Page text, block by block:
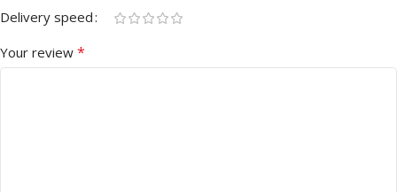
Delivery speed
Your review *